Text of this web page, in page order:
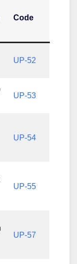
Code
UP-52
UP-53
UP-54
UP-55
UP-57